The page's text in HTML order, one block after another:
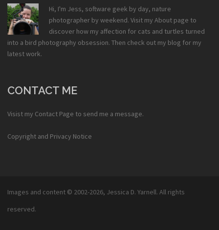
Hi, I'm Jess, software geek by day, nature
photographer by weekend. Visit my About page to
discover how my affection for cats and turtles turned
into a bird photography obsession. Then check out my blog for my
latest work.
CONTACT ME
Visist my Contact Page to send me a message.
Copyright and Privacy Notice
Images and content © 2002-2026, Jessica D. Yarnell. All rights
reserved.